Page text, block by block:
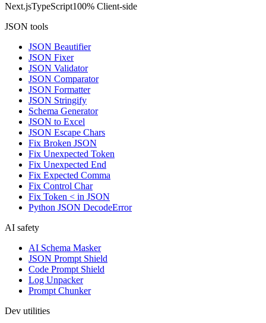
Next.jsTypeScript100% Client-side
JSON tools
JSON Beautifier
JSON Fixer
JSON Validator
JSON Comparator
JSON Formatter
JSON Stringify
Schema Generator
JSON to Excel
JSON Escape Chars
Fix Broken JSON
Fix Unexpected Token
Fix Unexpected End
Fix Expected Comma
Fix Control Char
Fix Token < in JSON
Python JSON DecodeError
AI safety
AI Schema Masker
JSON Prompt Shield
Code Prompt Shield
Log Unpacker
Prompt Chunker
Dev utilities